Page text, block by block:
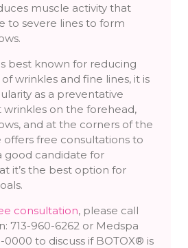
muscle activity that
to severe lines to form
best known for reducing
wrinkles and fine lines, it is
as a preventative
wrinkles on the forehead,
and at the corners of the
offers free consultations to
good candidate for
it’s the best option for
consultation, please call
713-960-6262 or Medspa
to discuss if BOTOX® is